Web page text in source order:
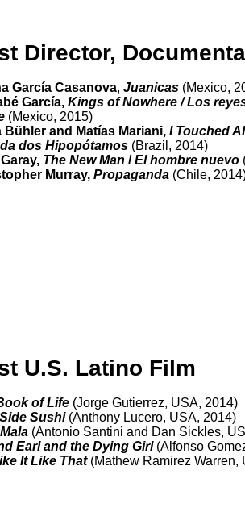
Director,
García Casanova, Juanicas(Mexico,
García, Kings of Nowhere / Los
(Mexico, 2015)
Bühler and Matías Mariani, I Touched
dos Hipopótamos (Brazil, 2014)
The New Man /El hombre nuevo
Murray, Propaganda(Chile,
U.S. Latino Film
of Life (Jorge Gutierrez, USA, 2014)
Sushi (Anthony Lucero, USA, 2014)
(Antonio Santini and Dan Sickles,
Earl and the Dying Girl (Alfonso
It Like That (Mathew Ramirez Warren,